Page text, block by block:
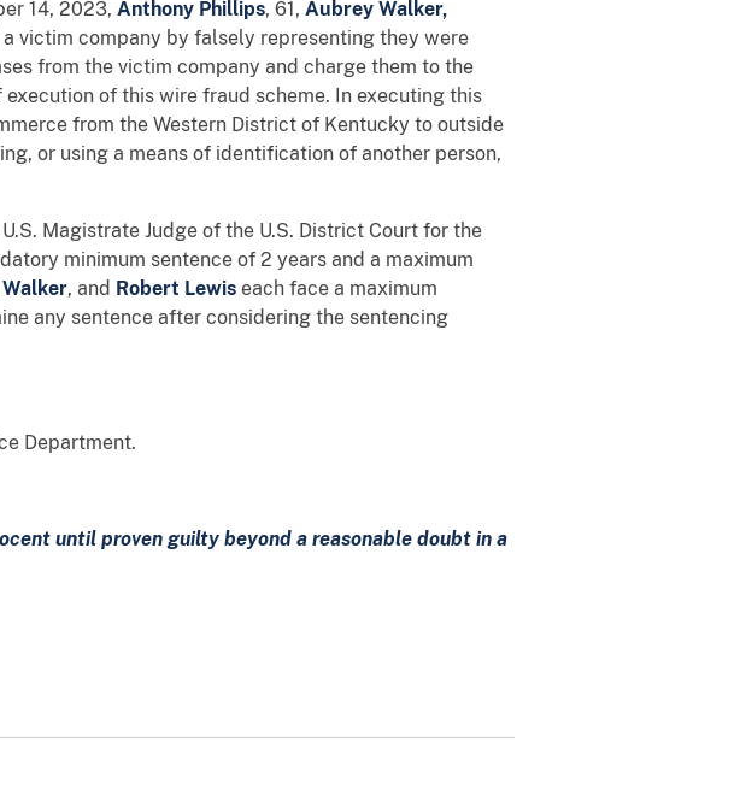
14, 2023, Anthony Phillips, 61, Aubrey Walker,
victim company by falsely representing they were
from the victim company and charge them to the
of this wire fraud scheme. In executing this
from the Western District of Kentucky to outside
or using a means of identification of another person,
Magistrate Judge of the U.S. District Court for the
minimum sentence of 2 years and a maximum
, and Robert Lewis each face a maximum
any sentence after considering the sentencing
Department.
until proven guilty beyond a reasonable doubt in a